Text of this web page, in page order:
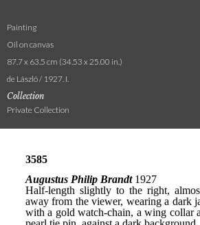
Painting
Oil on canvas
87.7 x 63.5 cm (34.53 x 25.00 in.)
de László / 1927. I.
Collection
Private Collection